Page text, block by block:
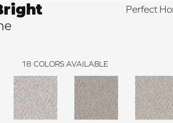
Perfect
18 COLORS AVAILABLE